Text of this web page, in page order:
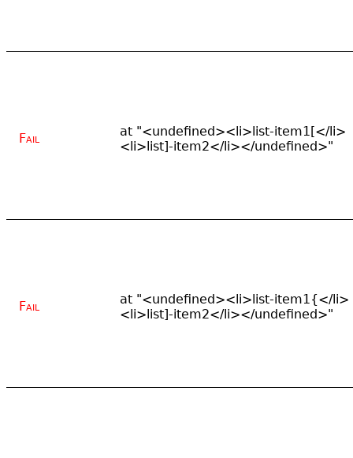
Fail
at "<undefined><li>list-item1[</li>
<li>list]-item2</li></undefined>"
Fail
at "<undefined><li>list-item1{</li>
<li>list]-item2</li></undefined>"